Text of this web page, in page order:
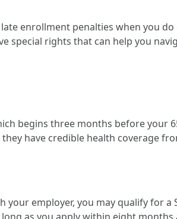
enrollment penalties when you do
special rights that can help you
begins three months before your
have credible health coverage
employer, you may qualify for a